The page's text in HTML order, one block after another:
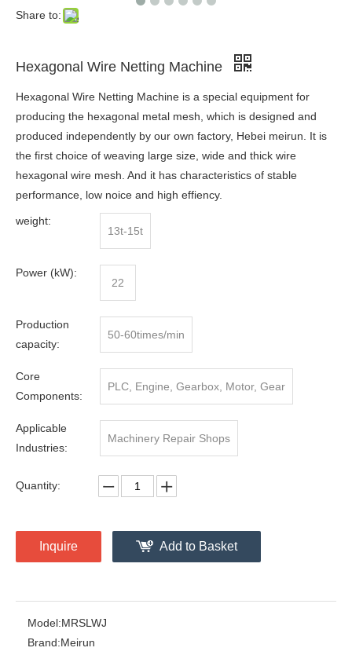
Share to:
Hexagonal Wire Netting Machine
Hexagonal Wire Netting Machine is a special equipment for
producing the hexagonal metal mesh, which is designed and
produced independently by our own factory, Hebei meirun. It is
the first choice of weaving large size, wide and thick wire
hexagonal wire mesh. And it has characteristics of stable
performance, low noice and high effiency.
weight:
13t-15t
Power (kW):
22
Production
capacity:
50-60times/min
Core
Components:
PLC, Engine, Gearbox, Motor, Gear
Applicable
Industries:
Machinery Repair Shops
Quantity:
Inquire Add to Basket
Model:MRSLWJ
Brand:Meirun